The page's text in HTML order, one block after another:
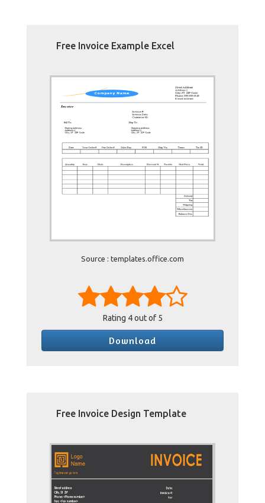
Free Invoice Example Excel
Source : templates.office.com
Rating 4out of 5
Download
Free Invoice Design Template